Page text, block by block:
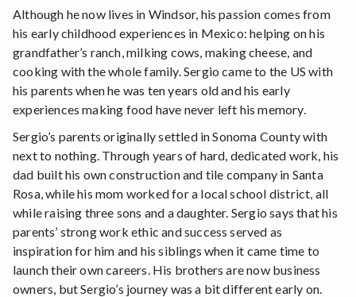
Although he now lives in Windsor, his passion comes from
his early childhood experiences in Mexico: helping on his
grandfather’s ranch, milking cows, making cheese, and
cooking with the whole family. Sergio came to the US with
his parents when he was ten years old and his early
experiences making food have never left his memory.
Sergio’s parents originally settled in Sonoma County with
next to nothing. Through years of hard, dedicated work, his
dad built his own construction and tile company in Santa
Rosa, while his mom worked for a local school district, all
while raising three sons and a daughter. Sergio says that his
parents’ strong work ethic and success served as
inspiration for him and his siblings when it came time to
launch their own careers. His brothers are now business
owners, but Sergio’s journey was a bit different early on.